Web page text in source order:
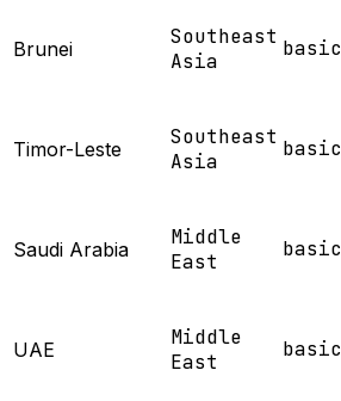
Brunei
Southeast
Asia
basic
Timor-Leste
Southeast
Asia
basic
Saudi Arabia
Middle
East
basic
UAE
Middle
East
basic